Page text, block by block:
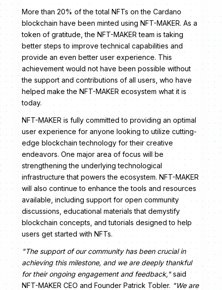
More than 20% of the total NFTs on the Cardano
blockchain have been minted using NFT-MAKER. As a
token of gratitude, the NFT-MAKER team is taking
better steps to improve technical capabilities and
provide an even better user experience. This
achievement would not have been possible without
the support and contributions of all users, who have
helped make the NFT-MAKER ecosystem what it is
today.
NFT-MAKER is fully committed to providing an optimal
user experience for anyone looking to utilize cutting-
edge blockchain technology for their creative
endeavors. One major area of focus will be
strengthening the underlying technological
infrastructure that powers the ecosystem. NFT-MAKER
will also continue to enhance the tools and resources
available, including support for open community
discussions, educational materials that demystify
blockchain concepts, and tutorials designed to help
users get started with NFTs.
"The support of our community has been crucial in
achieving this milestone, and we are deeply thankful
for their ongoing engagement and feedback,"said
NFT-MAKER CEO and Founder Patrick Tobler. "We are